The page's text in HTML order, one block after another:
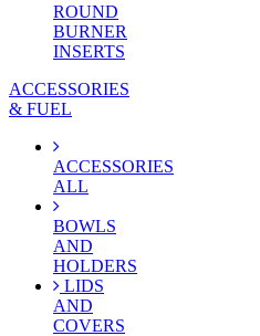
ROUND
BURNER
INSERTS
ACCESSORIES
& FUEL
ACCESSORIES
ALL
BOWLS
AND
HOLDERS
LIDS
AND
COVERS